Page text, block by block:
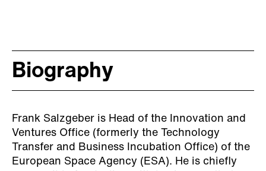
Biography
Frank Salzgeber is Head of the Innovation and
Ventures Office (formerly the Technology
Transfer and Business Incubation Office) of the
European Space Agency (ESA). He is chiefly